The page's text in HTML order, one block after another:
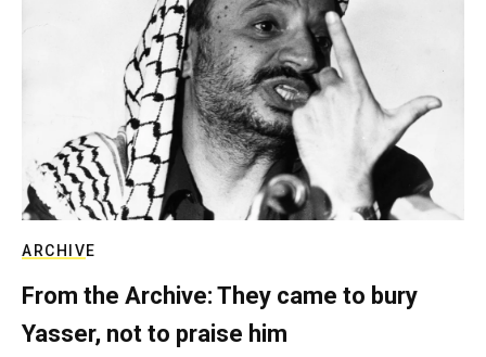
ARCHIVE
From the Archive: They came to bury
Yasser, not to praise him